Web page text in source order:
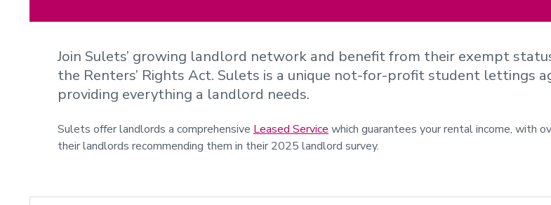
Join Sulets’ growing landlord network and benefit from their exempt
the Renters’ Rights Act. Sulets is a unique not-for-profit student lettings
providing everything a landlord needs.
Sulets offer landlords a comprehensive Leased Service which guarantees your rental income, with
their landlords recommending them in their 2025 landlord survey.